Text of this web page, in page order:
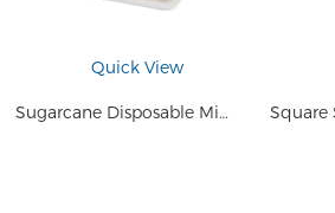
Quick View
Sugarcane Disposable Mini Dip Tray Sauce Dish Cake Serving Plate